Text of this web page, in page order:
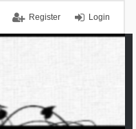
Login
Register